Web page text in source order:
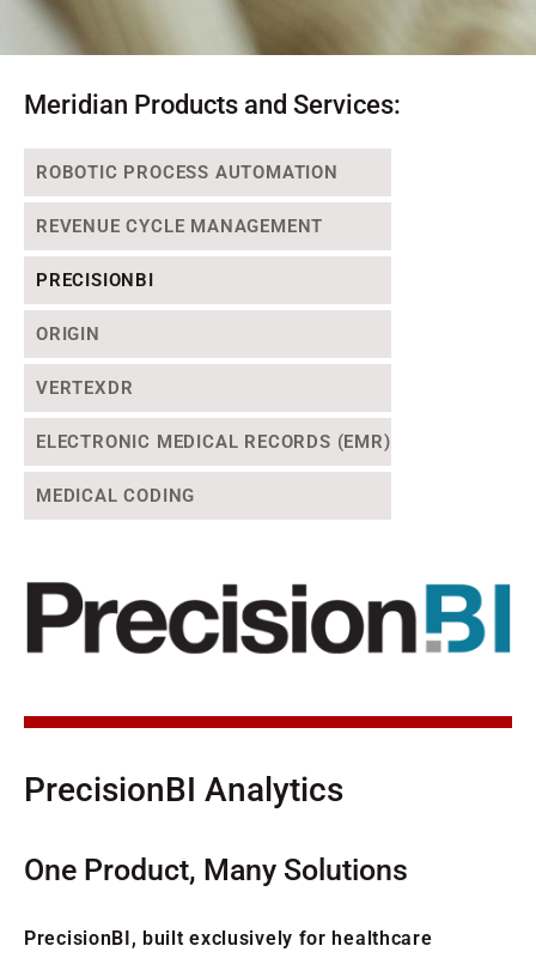
Meridian Products and Services:
ROBOTIC PROCESS AUTOMATION
REVENUE CYCLE MANAGEMENT
PRECISIONBI
ORIGIN
VERTEXDR
ELECTRONIC MEDICAL RECORDS (EMR)
MEDICAL CODING
PrecisionBI Analytics
One Product, Many Solutions
PrecisionBI, built exclusively for healthcare